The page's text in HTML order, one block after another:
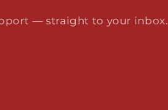
— straight to your inbox.